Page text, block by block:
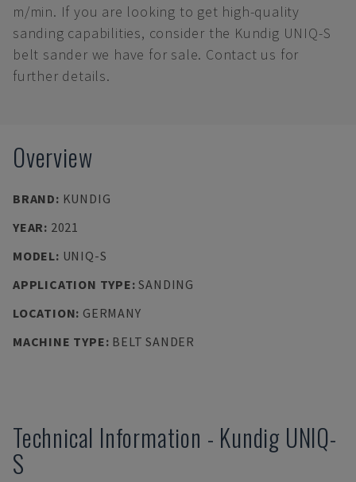
m/min. If you are looking to get high-quality
sanding capabilities, consider the Kundig UNIQ-S
belt sander we have for sale. Contact us for
further details.
Overview
BRAND: KUNDIG
YEAR: 2021
MODEL: UNIQ-S
APPLICATION TYPE:SANDING
LOCATION: GERMANY
MACHINE TYPE: BELT SANDER
Technical Information - Kundig UNIQ-
S